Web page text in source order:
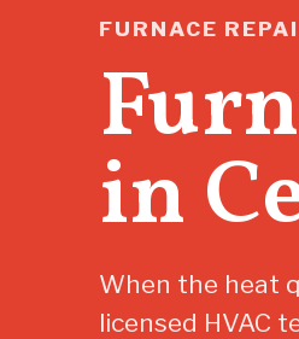
FURNACE
in
When the heat
licensed HVAC